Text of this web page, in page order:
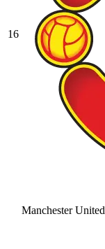
16
Manchester United